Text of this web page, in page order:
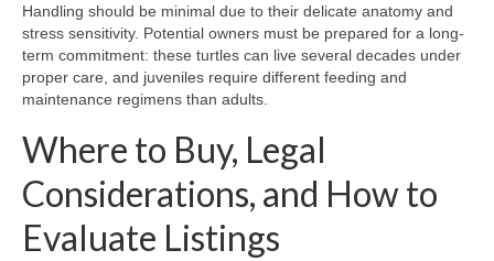
Handling should be minimal due to their delicate anatomy and
stress sensitivity. Potential owners must be prepared for a long-
term commitment: these turtles can live several decades under
proper care, and juveniles require different feeding and
maintenance regimens than adults.
Where to Buy, Legal
Considerations, and How to
Evaluate Listings